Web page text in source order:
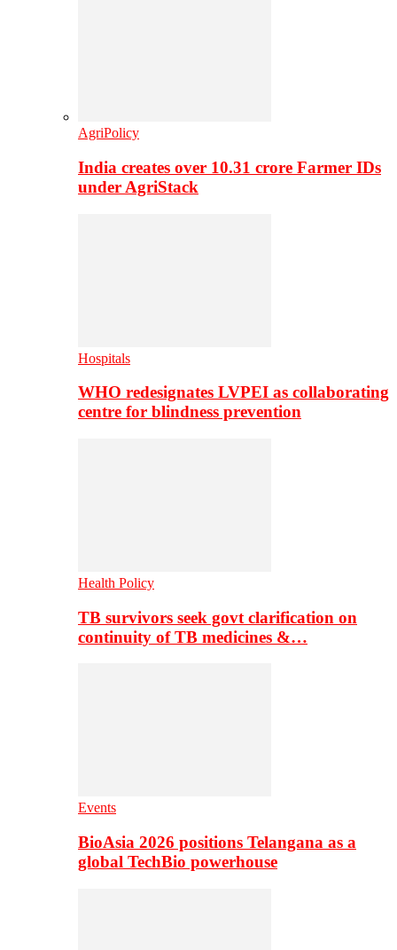
AgriPolicy
India creates over 10.31 crore Farmer IDs
under AgriStack
Hospitals
WHO redesignates LVPEI as collaborating
centre for blindness prevention
Health Policy
TB survivors seek govt clarification on
continuity of TB medicines &…
Events
BioAsia 2026 positions Telangana as a
global TechBio powerhouse